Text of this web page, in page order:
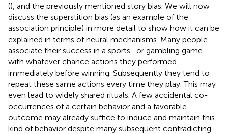
(), and the previously mentioned story bias. We will now
discuss the superstition bias (as an example of the
association principle) in more detail to show how it can be
explained in terms of neural mechanisms. Many people
associate their success in a sports- or gambling game
with whatever chance actions they performed
immediately before winning. Subsequently they tend to
repeat these same actions every time they play. This may
even lead to widely shared rituals. A few accidental co-
occurrences of a certain behavior and a favorable
outcome may already suffice to induce and maintain this
kind of behavior despite many subsequent contradicting